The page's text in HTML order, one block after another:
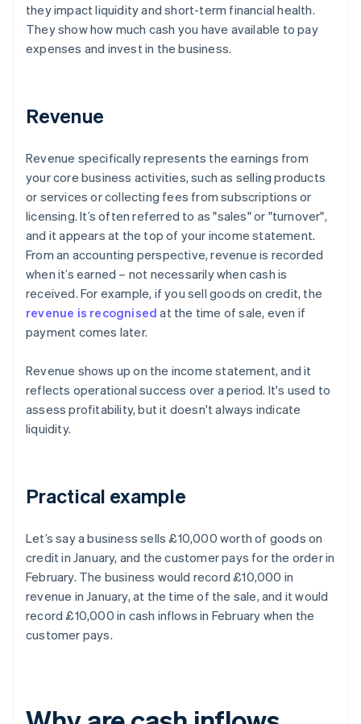
they impact liquidity and short-term financial health.
They show how much cash you have available to pay
expenses and invest in the business.
Revenue
Revenue specifically represents the earnings from
your core business activities, such as selling products
or services or collecting fees from subscriptions or
licensing. It’s often referred to as "sales" or "turnover",
and it appears at the top of your income statement.
From an accounting perspective, revenue is recorded
when it’s earned – not necessarily when cash is
received. For example, if you sell goods on credit, the
revenue is recognised at the time of sale, even if
payment comes later.
Revenue shows up on the income statement, and it
reflects operational success over a period. It's used to
assess profitability, but it doesn't always indicate
liquidity.
Practical example
Let’s say a business sells £10,000 worth of goods on
credit in January, and the customer pays for the order in
February. The business would record £10,000 in
revenue in January, at the time of the sale, and it would
record £10,000 in cash inflows in February when the
customer pays.